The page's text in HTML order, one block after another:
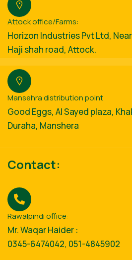
Attock office/Farms:
Horizon Industries Pvt Ltd,
Haji shah road, Attock.
Mansehra distribution point
Good Eggs, Al Sayed plaza,
Duraha, Manshera
Contact:
Rawalpindi office:
Mr. Waqar Haider :
0345-6474042, 051-4845902